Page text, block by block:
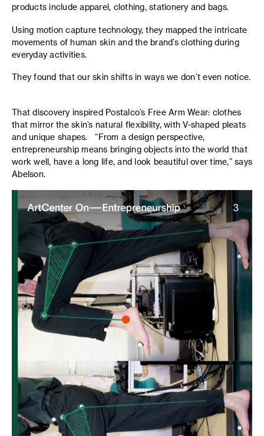
products include apparel, clothing, stationery and bags.
Using motion capture technology, they mapped the intricate
movements of human skin and the brand’s clothing during
everyday activities.
They found that our skin shifts in ways we don’t even notice.
That discovery inspired Postalco’s Free Arm Wear: clothes
that mirror the skin’s natural flexibility, with V-shaped pleats
and unique shapes. “From a design perspective,
entrepreneurship means bringing objects into the world that
work well, have a long life, and look beautiful over time,” says
Abelson.